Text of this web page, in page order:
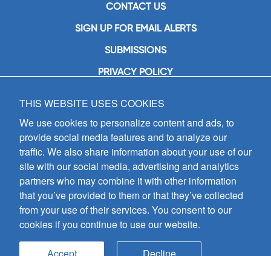
CONTACT US
SIGN UP FOR EMAIL ALERTS
SUBMISSIONS
PRIVACY POLICY
GIA Publications, Inc.
7404 South Mason Avenue
Chicago, IL 60638
(800) GIA-1358 (442-1358)
(708) 496-3800
Fax: (708) 496-3828
Hours of Operation:
8:30 a.m. - 5 p.m. CST M-F
Copyright © 2026
all rights reserved
THIS WEBSITE USES COOKIES
We use cookies to personalize content and ads, to
provide social media features and to analyze our
traffic. We also share information about your use of our
site with our social media, advertising and analytics
partners who may combine it with other information
that you’ve provided to them or that they’ve collected
from your use of their services. You consent to our
cookies if you continue to use our website.